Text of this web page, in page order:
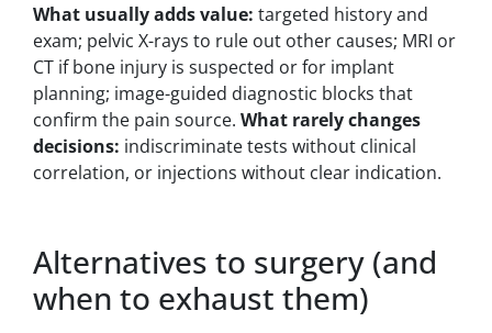
What usually adds value: targeted history and
exam; pelvic X-rays to rule out other causes; MRI or
CT if bone injury is suspected or for implant
planning; image-guided diagnostic blocks that
confirm the pain source. What rarely changes
decisions: indiscriminate tests without clinical
correlation, or injections without clear indication.
Alternatives to surgery (and
when to exhaust them)